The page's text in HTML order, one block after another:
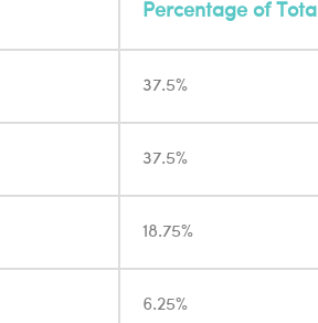
Percentage of Total
37.5%
37.5%
18.75%
6.25%